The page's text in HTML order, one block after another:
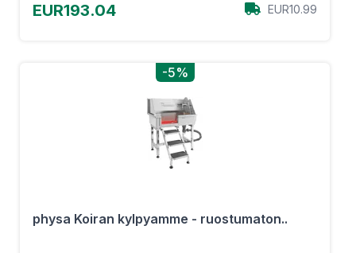
EUR193.04 EUR10.99
-5%
physa Koiran kylpyamme - ruostumaton..